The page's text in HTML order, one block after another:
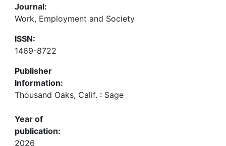
Journal:
Work, Employment and Society
ISSN:
1469-8722
Publisher
Information:
Thousand Oaks, Calif. : Sage
Year of
publication:
2026